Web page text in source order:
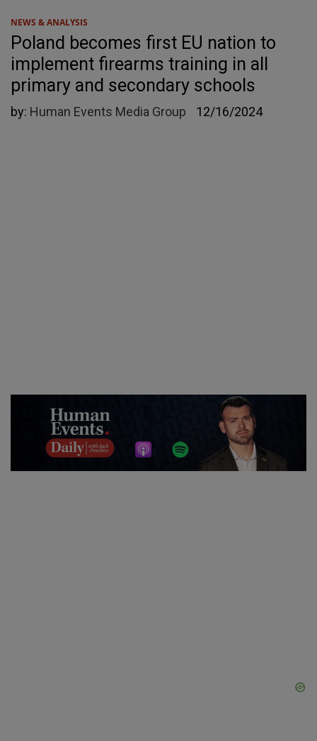
NEWS & ANALYSIS
Poland becomes first EU nation to
implement firearms training in all
primary and secondary schools
by: Human Events Media Group 12/16/2024